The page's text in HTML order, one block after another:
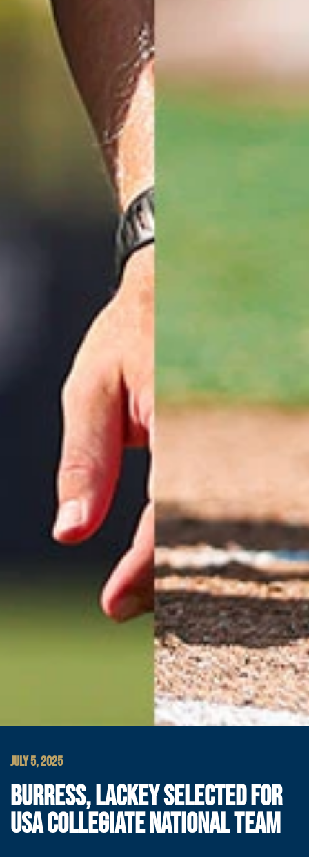
JULY 5, 2025
BURRESS, LACKEY SELECTED FOR
USA COLLEGIATE NATIONAL TEAM